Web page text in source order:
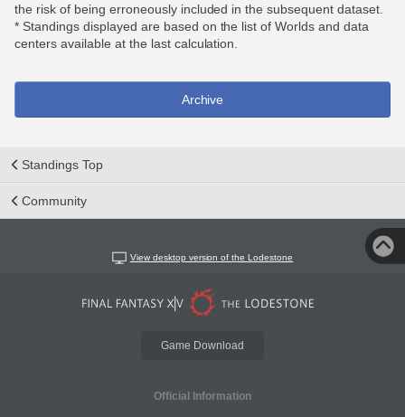
the risk of being erroneously included in the subsequent dataset.
* Standings displayed are based on the list of Worlds and data
centers available at the last calculation.
Archive
Standings Top
Community
View desktop version of the Lodestone
Game Download
Official Information